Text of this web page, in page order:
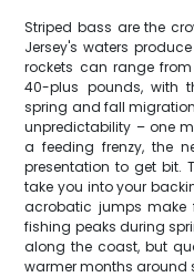
Striped bass are the
Jersey's waters
rockets can range
40-plus pounds, with
spring and fall
unpredictability – one
a feeding frenzy, the
presentation to get bit.
take you into your
acrobatic jumps make
fishing peaks during
along the coast, but
warmer months around